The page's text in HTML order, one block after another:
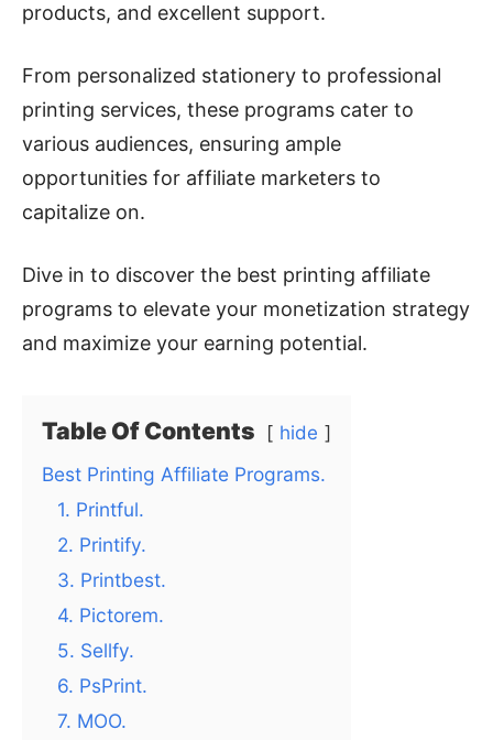
products, and excellent support.
From personalized stationery to professional
printing services, these programs cater to
various audiences, ensuring ample
opportunities for affiliate marketers to
capitalize on.
Dive in to discover the best printing affiliate
programs to elevate your monetization strategy
and maximize your earning potential.
Table Of Contents
hide
Best Printing Affiliate Programs.
1. Printful.
2. Printify.
3. Printbest.
4. Pictorem.
5. Sellfy.
6. PsPrint.
7. MOO.